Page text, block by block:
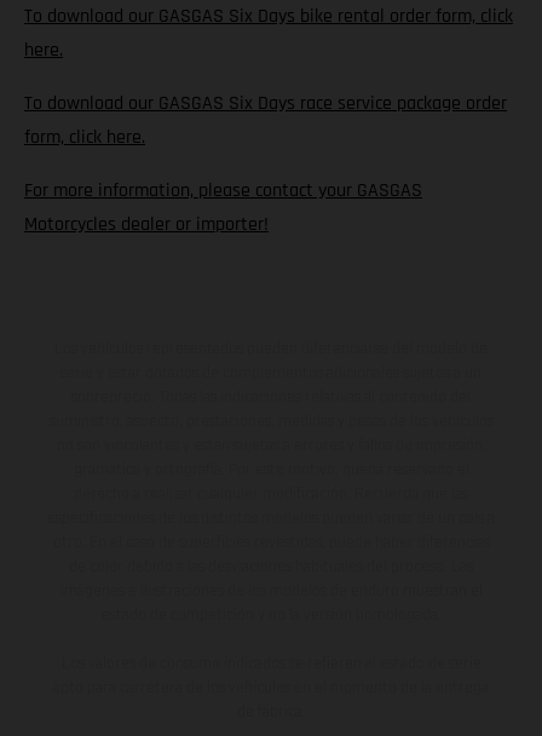
To download our GASGAS Six Days bike rental order form, click
here.
To download our GASGAS Six Days race service package order
form, click here.
For more information, please contact your GASGAS
Motorcycles dealer or importer!